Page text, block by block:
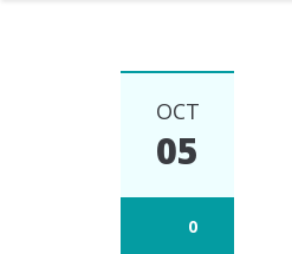
OCT
05
0